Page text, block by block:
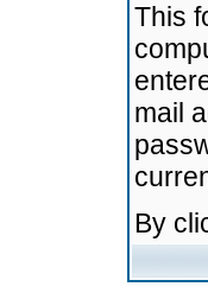
This
mail
By